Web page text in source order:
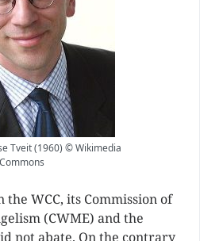
Tveit (1960) © Wikimedia
Commons
WCC, its Commission of
(CWME) and the
not abate. On the contrary